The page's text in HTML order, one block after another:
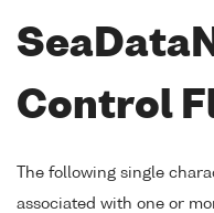
Control
The following single
associated with one or